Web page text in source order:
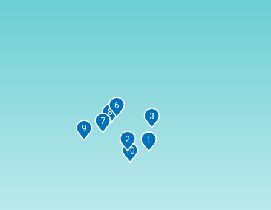
1
2
3
6
7
8
9
10